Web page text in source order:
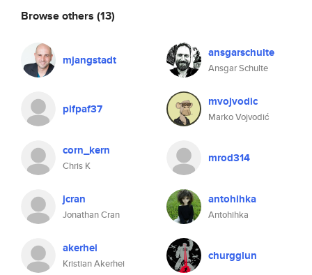
Browse others (13)
mjangstadt ansgarschulte
Ansgar Schulte
pifpaf37 mvojvodic
Marko Vojvodić
corn_kern
Chris K
mrod314
jcran
Jonathan Cran
antohihka
Antohihka
akerhei
Kristian Akerhei
churgglun